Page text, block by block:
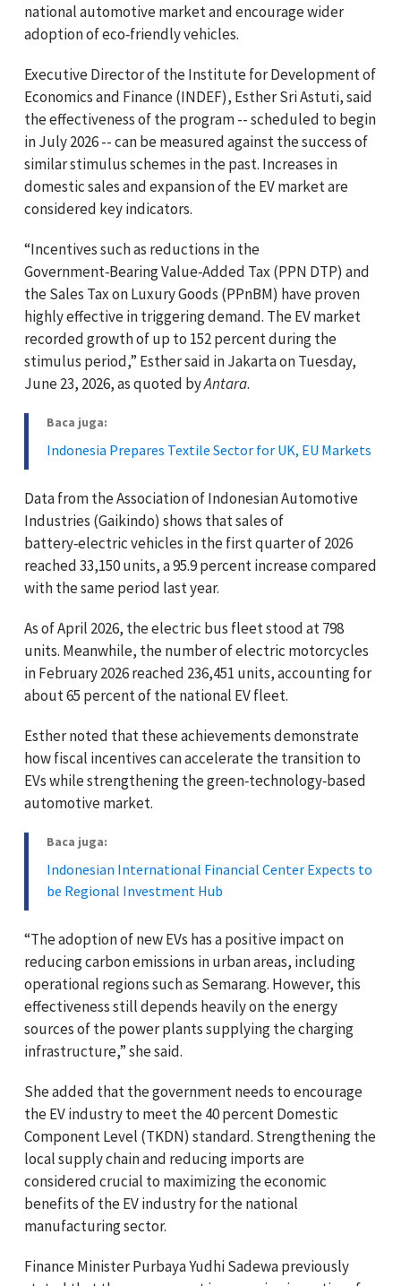
national automotive market and encourage wider
adoption of eco‑friendly vehicles.
Executive Director of the Institute for Development of
Economics and Finance (INDEF), Esther Sri Astuti, said
the effectiveness of the program -- scheduled to begin
in July 2026 -- can be measured against the success of
similar stimulus schemes in the past. Increases in
domestic sales and expansion of the EV market are
considered key indicators.
“Incentives such as reductions in the
Government‑Bearing Value‑Added Tax (PPN DTP) and
the Sales Tax on Luxury Goods (PPnBM) have proven
highly effective in triggering demand. The EV market
recorded growth of up to 152 percent during the
stimulus period,” Esther said in Jakarta on Tuesday,
June 23, 2026, as quoted byAntara.
Baca juga:
Indonesia Prepares Textile Sector for UK, EU Markets
Data from the Association of Indonesian Automotive
Industries (Gaikindo) shows that sales of
battery‑electric vehicles in the first quarter of 2026
reached 33,150 units, a 95.9 percent increase compared
with the same period last year.
As of April 2026, the electric bus fleet stood at 798
units. Meanwhile, the number of electric motorcycles
in February 2026 reached 236,451 units, accounting for
about 65 percent of the national EV fleet.
Esther noted that these achievements demonstrate
how fiscal incentives can accelerate the transition to
EVs while strengthening the green‑technology‑based
automotive market.
Baca juga:
Indonesian International Financial Center Expects to
be Regional Investment Hub
“The adoption of new EVs has a positive impact on
reducing carbon emissions in urban areas, including
operational regions such as Semarang. However, this
effectiveness still depends heavily on the energy
sources of the power plants supplying the charging
infrastructure,” she said.
She added that the government needs to encourage
the EV industry to meet the 40 percent Domestic
Component Level (TKDN) standard. Strengthening the
local supply chain and reducing imports are
considered crucial to maximizing the economic
benefits of the EV industry for the national
manufacturing sector.
Finance Minister Purbaya Yudhi Sadewa previously